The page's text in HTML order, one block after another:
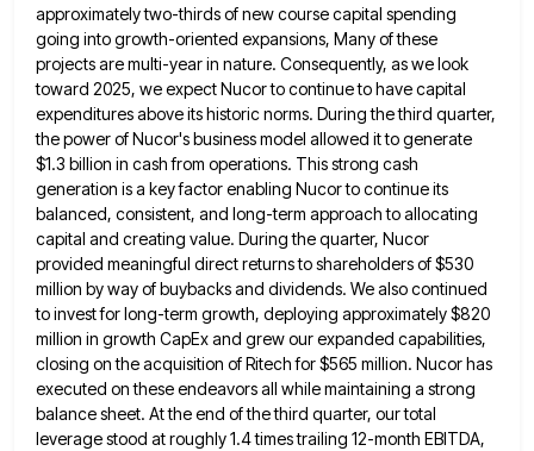
approximately two-thirds of newcourse capital spending
going into growth-oriented expansions, Many of these
projects are multi-year in nature. Consequently, as we look
toward 2025, we expect Nucor to continue to have capital
expenditures above its historic norms. During the third quarter,
the powerof Nucor's business model allowed it to generate
$1.3 billion in cash from operations. This strong cash
generation is a key factor enabling Nucor to continue its
balanced, consistent, and long-term approach to allocating
capital and creating value. During thequarter, Nucor
provided meaningful direct returns to shareholders of $530
million by way of buybacks and dividends. We also continued
to invest for long-term growth, deploying approximately $820
million in growth CapEx and grew our expanded capabilities,
closing on theacquisition of Ritech for $565 million. Nucor has
executed on these endeavors all while maintaining a strong
balance sheet. Atthe end of the third quarter, our total
leverage stood at roughly 1.4 times trailing 12-month EBITDA,